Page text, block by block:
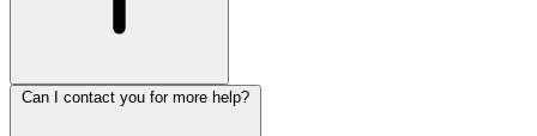
Can I contact you for more help?